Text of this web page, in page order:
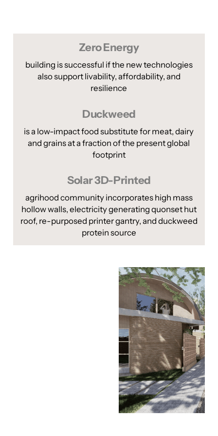
Zero Energy
building is successful if the new technologies
also support livability, affordability, and
resilience
Duckweed
is a low-impact food substitute for meat, dairy
and grains at a fraction of the present global
footprint
Solar 3D-Printed
agrihood community incorporates high mass
hollow walls, electricity generating quonset hut
roof, re-purposed printer gantry, and duckweed
protein source